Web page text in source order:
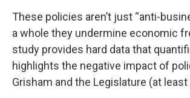
These policies aren’t just “anti-
a whole they undermine economic
study provides hard data that
highlights the negative impact of
Grisham and the Legislature (at least